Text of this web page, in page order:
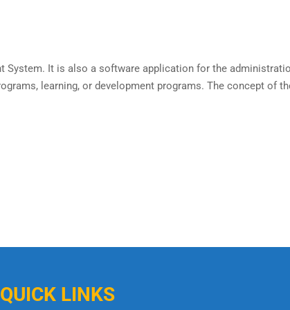
System. It is also a software application for the
learning, or development programs. The concept of
QUICK LINKS